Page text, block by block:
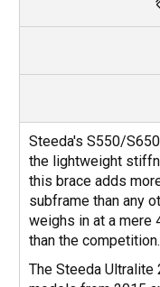
Steeda's S550/
the lightweight
this brace adds
subframe than any
weighs in at a mere
than the competition.
The Steeda Ultralite